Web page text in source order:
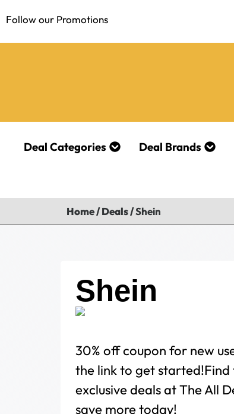
Follow our Promotions
Deal Categories Deal Brands
Home/Deals/Shein
Shein
30% off coupon for new
the link to get started!Find
exclusive deals at The All
save more today!